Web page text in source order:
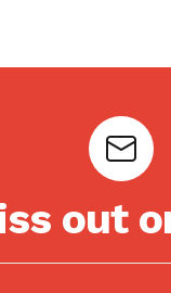
out